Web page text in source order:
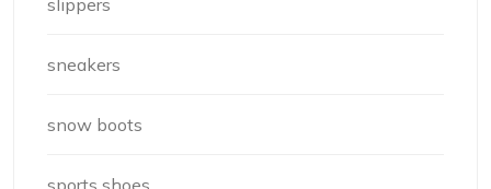
slippers
sneakers
snow boots